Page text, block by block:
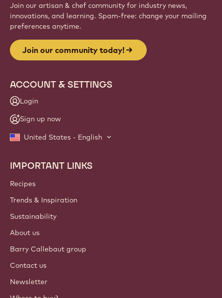
Join our artisan & chef community for industry news,
innovations, and learning. Spam-free: change your mailing
preferences anytime.
Join our community today!
ACCOUNT & SETTINGS
Login
Sign up now
United States - English
Footer
Callebaut
IMPORTANT LINKS
Recipes
Trends & Inspiration
Sustainability
About us
Barry Callebaut group
Contact us
Newsletter